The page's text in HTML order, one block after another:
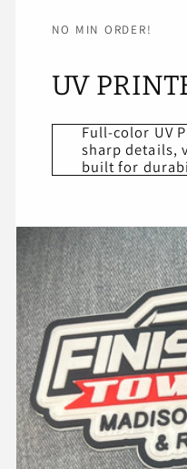
NO MIN ORDER!
UV
Full-color UV
sharp details,
built for